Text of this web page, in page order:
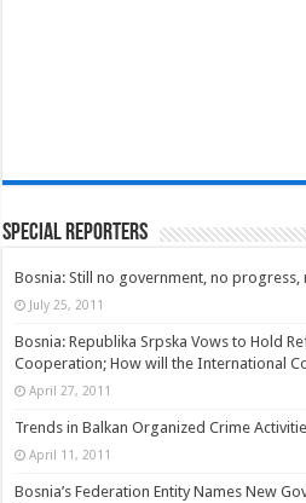
Special Reporters
Bosnia: Still no government, no
July 25, 2011
Bosnia: Republika Srpska Vows to Hold
Cooperation; How will the International
April 27, 2011
Trends in Balkan Organized Crime
April 11, 2011
Bosnia’s Federation Entity Names New